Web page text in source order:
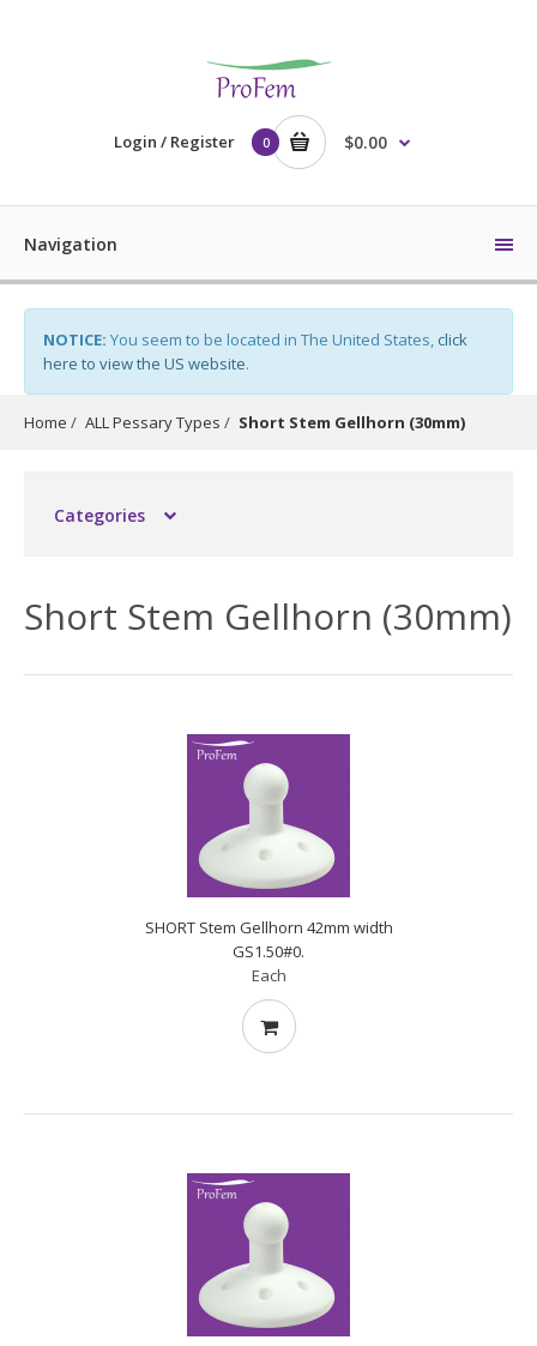
Login / Register 0 $0.00
Navigation
NOTICE: You seem to be located in The United States, click
here to view the US website.
Home ALL Pessary Types Short Stem Gellhorn (30mm)
Categories
Short Stem Gellhorn (30mm)
SHORT Stem Gellhorn 42mm width
GS1.50#0.
Each